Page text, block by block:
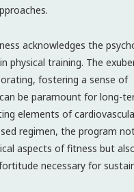
acknowledges the
physical training. The
fostering a sense of
be paramount for long-
elements of
regimen, the program
aspects of fitness but
necessary for